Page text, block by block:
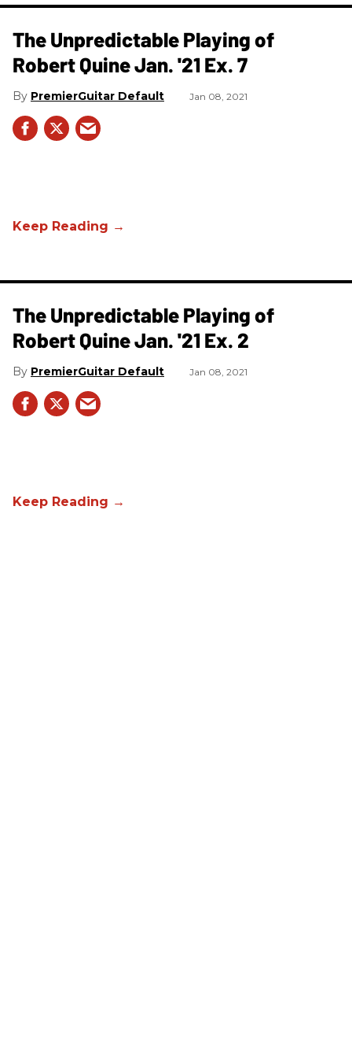
The Unpredictable Playing of
Robert Quine Jan. '21 Ex. 7
PremierGuitar Default Jan 08, 2021
The Unpredictable Playing of
Robert Quine Jan. '21 Ex. 2
PremierGuitar Default Jan 08, 2021